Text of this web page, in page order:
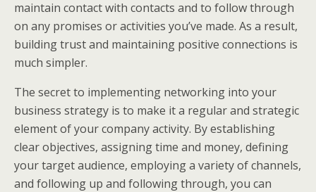
maintain contact with contacts and to follow through
on any promises or activities you’ve made. As a result,
building trust and maintaining positive connections is
much simpler.
The secret to implementing networking into your
business strategy is to make it a regular and strategic
element of your company activity. By establishing
clear objectives, assigning time and money, defining
your target audience, employing a variety of channels,
and following up and following through, you can